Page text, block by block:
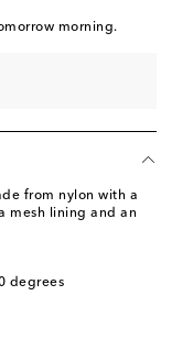
morning.
from nylon with a
mesh lining and an
degrees